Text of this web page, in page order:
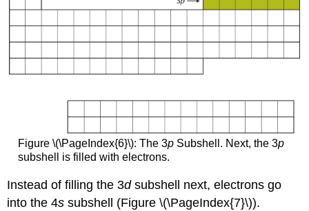
Figure \(\PageIndex{6}\): The 3pSubshell. Next, the 3p
subshell is filled with electrons.
Instead of filling the 3dsubshell next, electrons go
into the 4s subshell (Figure \(\PageIndex{7}\)).